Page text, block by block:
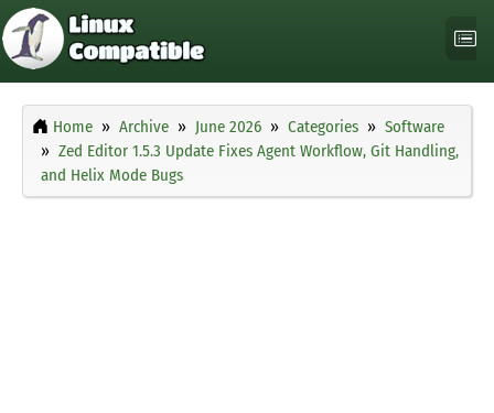
Home Archive June 2026 Categories
Software
Zed Editor 1.5.3 Update Fixes Agent Workflow, Git Handling,
and Helix Mode Bugs